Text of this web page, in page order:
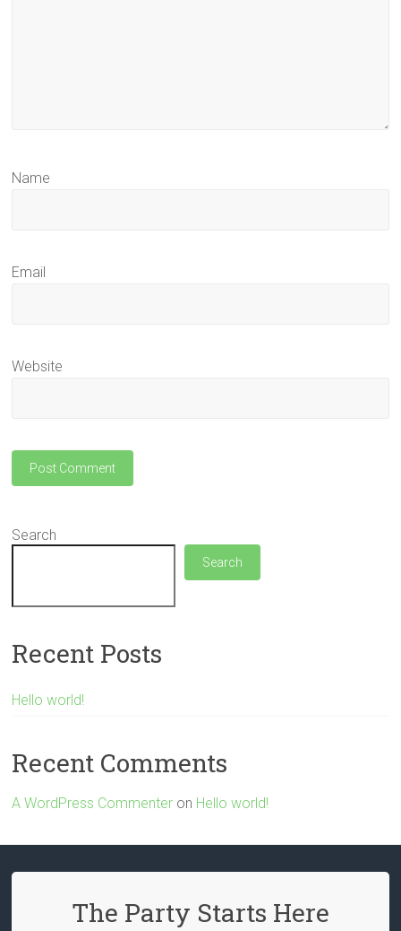
Name
Email
Website
Search
Search
Recent Posts
Hello world!
Recent Comments
A WordPress Commenter on Hello world!
The Party Starts Here